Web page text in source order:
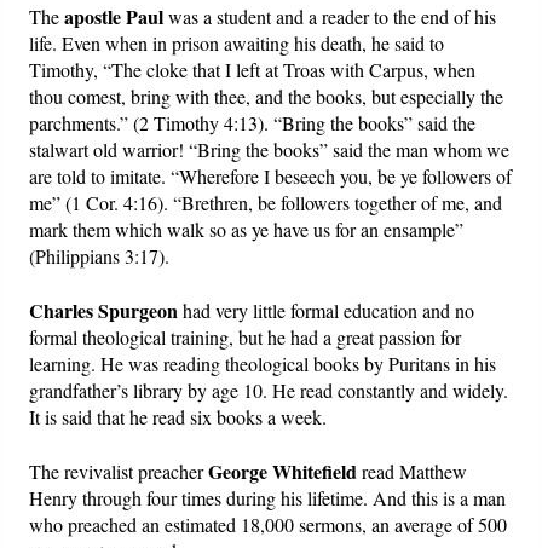
Theapostle Paulwas a student and a reader to the end of his
life. Even when in prison awaiting his death, he said to
Timothy, “The cloke that I left at Troas with Carpus, when
thou comest, bring with thee, and the books, but especially the
parchments.” (2 Timothy 4:13). “Bring the books” said the
stalwart old warrior! “Bring the books” said the man whom we
are told to imitate. “Wherefore I beseech you, be ye followers of
me” (1 Cor. 4:16). “Brethren, be followers together of me, and
mark them which walk so as ye have us for an ensample”
(Philippians 3:17).
Charles Spurgeon had very little formal education and no
formal theological training, but he had a great passion for
learning. He was reading theological books by Puritans in his
grandfather’s library by age 10. He read constantly and widely.
It is said that he read six books a week.
The revivalist preacherGeorge Whitefield read Matthew
Henry through four times during his lifetime. And this is a man
who preached an estimated 18,000 sermons, an average of 500